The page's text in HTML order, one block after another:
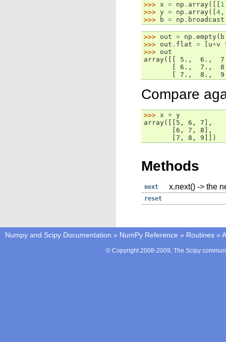
>>> x = np . array([[ 1
>>> y = np . array([ 4 ,
>>>
b = np . broadcast
>>> out = np . empty( b
>>> out . flat = u+v
>>> out
array([[ 5.,  6.,
[ 6.,  7.,
[ 7.,  8.,
Compare
>>> x + y
array([[5, 6, 7],
       [6, 7, 8],
       [7, 8, 9]])
Methods
next x.next() -> the
reset
Numpy and Scipy Documentation » NumPy Reference » Routines »
© Copyright 2008-2009, The Scipy